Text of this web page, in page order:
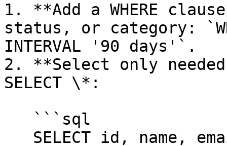
1. **Add a WHERE
status, or category:
INTERVAL '90 days'`.
2. **Select only
SELECT \*: